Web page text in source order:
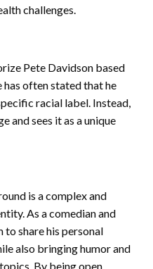
challenges.
Pete Davidson based
has often stated that he
racial label. Instead,
and sees it as a unique
is a complex and
As a comedian and
to share his personal
also bringing humor and
By being open